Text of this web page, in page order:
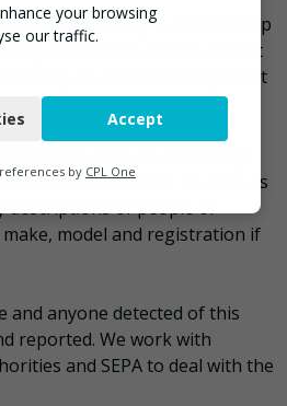
will be working in partnership
and to take action against
any waste management
in their area, we would urge
SEPA at the time or as soon as
descriptions of people or
model and registration if
and anyone detected of this
reported. We work with
and SEPA to deal with the
your browsing
our traffic.
Accept
by CPL One